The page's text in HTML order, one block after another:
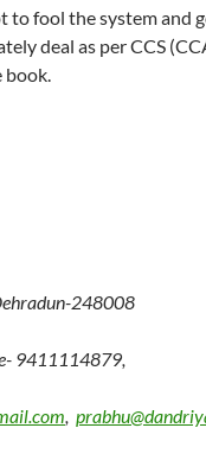
to fool the system and
deal as per CCS
book.
248008
9411114879,
,